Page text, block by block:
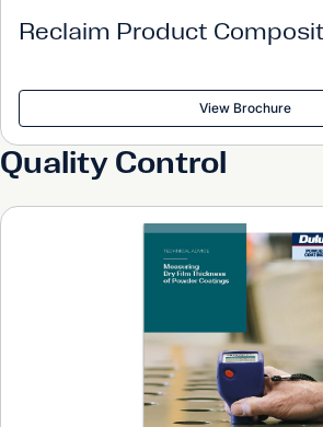
Reclaim Product
View Brochure
Quality Control